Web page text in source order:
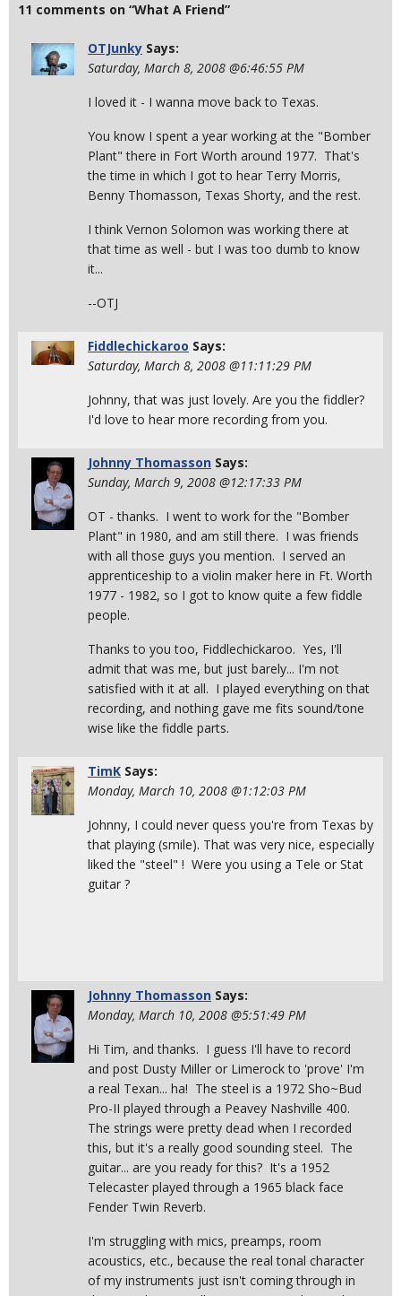
11 comments on “What A Friend”
OTJunky Says:
Saturday, March 8, 2008 @6:46:55 PM
I loved it - I wanna move back to Texas.
You know I spent a year working at the "Bomber
Plant" there in Fort Worth around 1977. That's
the time in which I got to hear Terry Morris,
Benny Thomasson, Texas Shorty, and the rest.
I think Vernon Solomon was working there at
that time as well - but I was too dumb to know
it...
--OTJ
Fiddlechickaroo Says:
Saturday, March 8, 2008 @11:11:29 PM
Johnny, that was just lovely. Are you the fiddler?
I'd love to hear more recording from you.
Johnny Thomasson Says:
Sunday, March 9, 2008 @12:17:33 PM
OT - thanks. I went to work for the "Bomber
Plant" in 1980, and am still there. I was friends
with all those guys you mention. I served an
apprenticeship to a violin maker here in Ft. Worth
1977 - 1982, so I got to know quite a few fiddle
people.
Thanks to you too, Fiddlechickaroo. Yes, I'll
admit that was me, but just barely... I'm not
satisfied with it at all. I played everything on that
recording, and nothing gave me fits sound/tone
wise like the fiddle parts.
TimK Says:
Monday, March 10, 2008 @1:12:03 PM
Johnny, I could never quess you're from Texas by
that playing (smile). That was very nice, especially
liked the "steel" ! Were you using a Tele or Stat
guitar ?
Johnny Thomasson Says:
Monday, March 10, 2008 @5:51:49 PM
Hi Tim, and thanks. I guess I'll have to record
and post Dusty Miller or Limerock to 'prove' I'm
a real Texan... ha! The steel is a 1972 Sho~Bud
Pro-II played through a Peavey Nashville 400.
The strings were pretty dead when I recorded
this, but it's a really good sounding steel. The
guitar... are you ready for this? It's a 1952
Telecaster played through a 1965 black face
Fender Twin Reverb.
I'm struggling with mics, preamps, room
acoustics, etc., because the real tonal character
of my instruments just isn't coming through in